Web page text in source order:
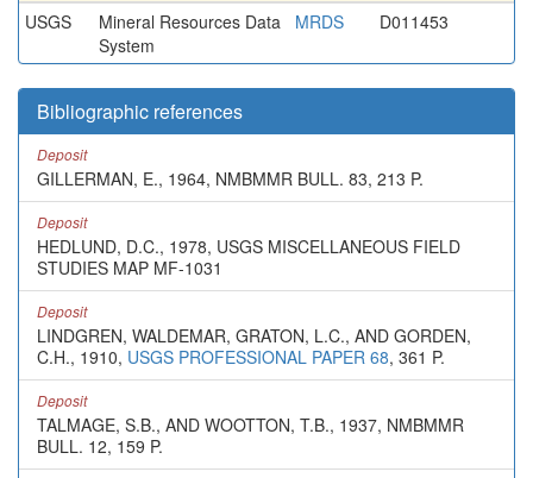
USGS
Mineral Resources Data
System
MRDS D011453
Bibliographic references
Deposit
GILLERMAN, E., 1964, NMBMMR BULL. 83, 213 P.
Deposit
HEDLUND, D.C., 1978, USGS MISCELLANEOUS FIELD
STUDIES MAP MF-1031
Deposit
LINDGREN, WALDEMAR, GRATON, L.C., AND GORDEN,
C.H., 1910, USGS PROFESSIONAL PAPER 68, 361 P.
Deposit
TALMAGE, S.B., AND WOOTTON, T.B., 1937, NMBMMR
BULL. 12, 159 P.